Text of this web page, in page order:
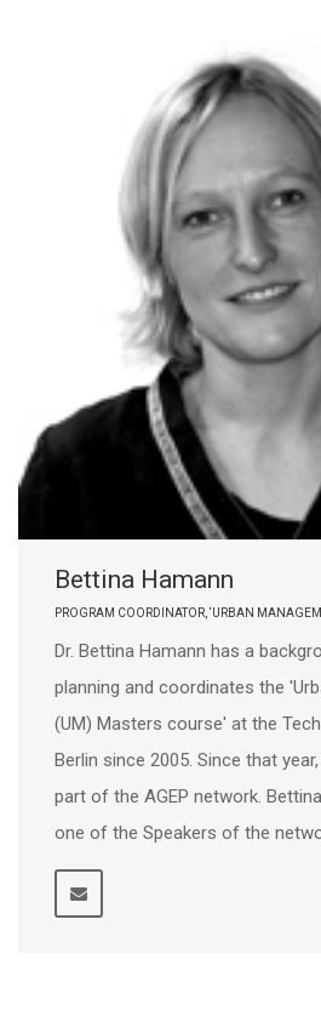
Bettina Hamann
PROGRAM COORDINATOR, ‘URBAN
Dr. Bettina Hamann has a
planning and coordinates the
(UM) Masters course' at the
Berlin since 2005. Since that
part of the AGEP network.
one of the Speakers of the